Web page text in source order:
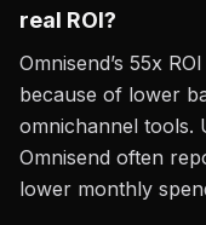
real ROI?
Omnisend’s 55x
because of lower
omnichannel tools.
Omnisend often
lower monthly